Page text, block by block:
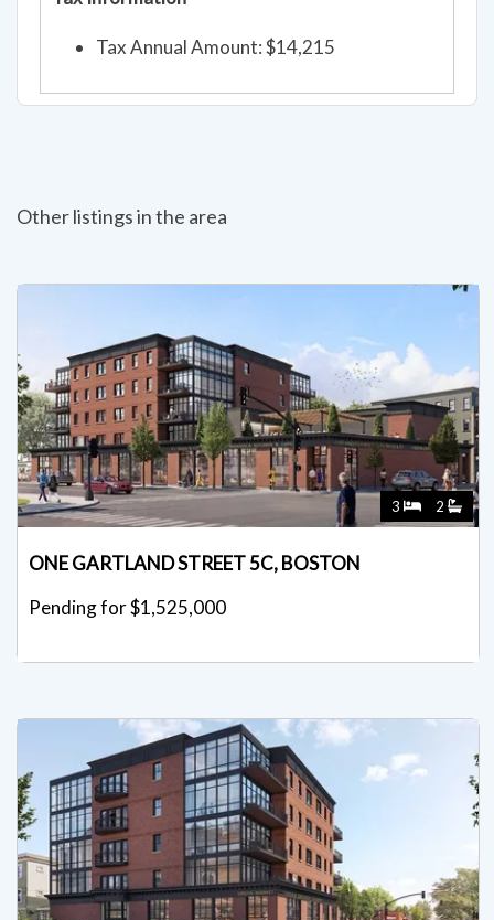
Tax Annual Amount: $14,215
Other listings in the area
3 2
ONE GARTLAND STREET 5C, BOSTON
Pending for $1,525,000